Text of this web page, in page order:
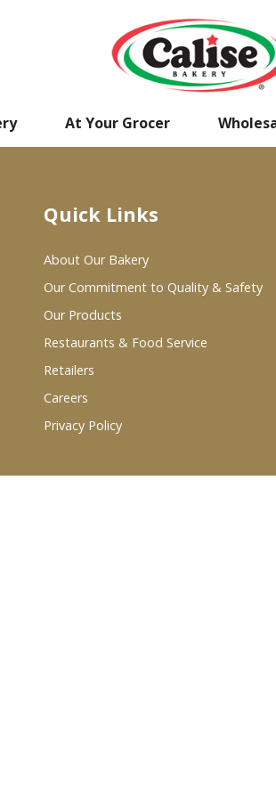
At Your Grocer
Quick Links
About Our Bakery
Our Commitment to Quality & Safety
Our Products
Restaurants & Food Service
Retailers
Careers
Privacy Policy